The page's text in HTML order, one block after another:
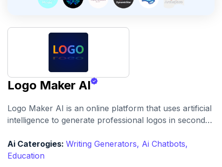
Logo Maker AI
Logo Maker AI is an online platform that uses artificial
intelligence to generate professional logos in seconds,
customization options and high-resolution downloads
for branding across digital and print media.
Ai Caterogies: Writing Generators, Ai Chatbots,
Education